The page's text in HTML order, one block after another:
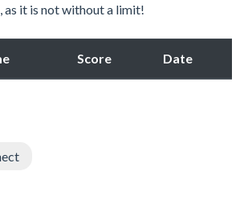
as it is not without a limit!
Score Date